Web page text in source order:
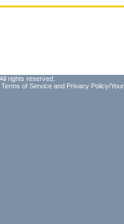
rights reserved.
Terms of Service and Privacy Policy/